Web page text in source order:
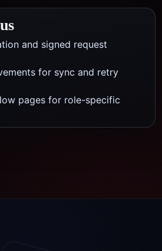
and signed request
for sync and retry
pages for role-specific